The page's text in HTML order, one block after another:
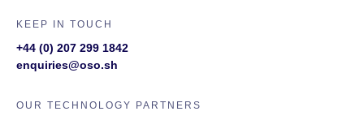
KEEP IN TOUCH
+44 (0) 207 299 1842
enquiries@oso.sh
OUR TECHNOLOGY PARTNERS